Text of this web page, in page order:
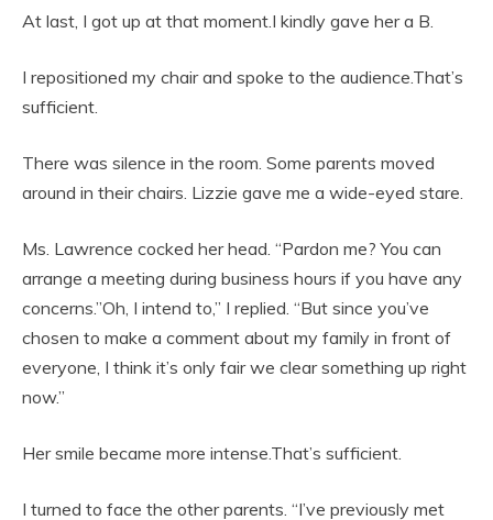
At last, I got up at that moment.I kindly gave her a B.
I repositioned my chair and spoke to the audience.That’s
sufficient.
There was silence in the room. Some parents moved
around in their chairs. Lizzie gave me a wide-eyed stare.
Ms. Lawrence cocked her head. “Pardon me? You can
arrange a meeting during business hours if you have any
concerns.”Oh, I intend to,” I replied. “But since you’ve
chosen to make a comment about my family in front of
everyone, I think it’s only fair we clear something up right
now.”
Her smile became more intense.That’s sufficient.
I turned to face the other parents. “I’ve previously met